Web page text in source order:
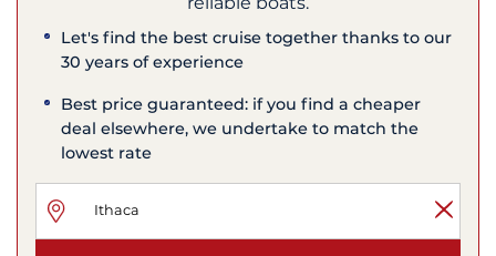
Let's find the best cruise together thanks to our
30 years of experience
Best price guaranteed: if you find a cheaper
deal elsewhere, we undertake to match the
lowest rate